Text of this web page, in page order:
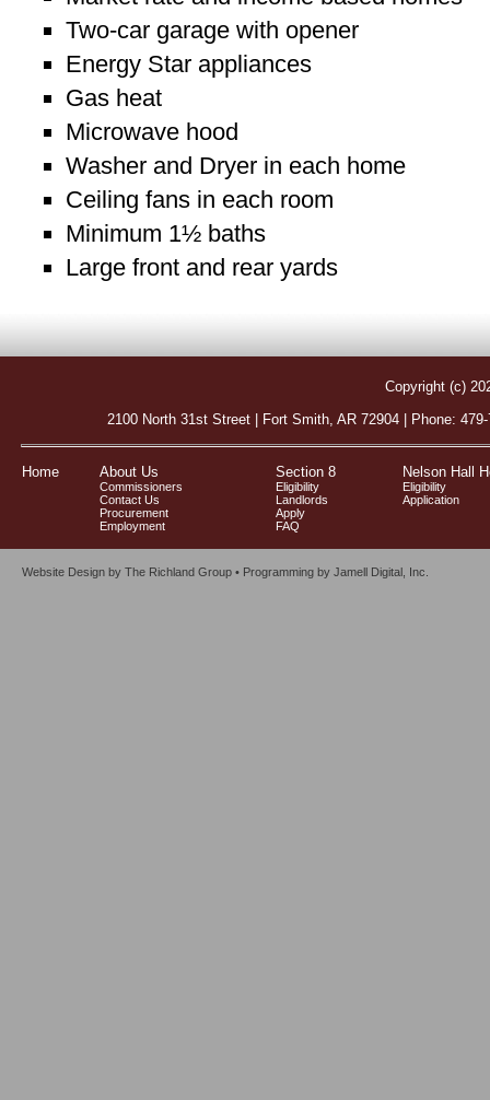
Two-car garage with opener
Energy Star appliances
Gas heat
Microwave hood
Washer and Dryer in each home
Ceiling fans in each room
Minimum 1½ baths
Large front and rear yards
Copyright (c)
2100 North 31st Street | Fort Smith, AR 72904 | Phone:
Home About Us
Commissioners
Contact Us
Procurement
Employment
Section 8
Eligibility
Landlords
Apply
FAQ
Nelson Hall
Eligibility
Application
Website Design by The Richland Group • Programming by Jamell Digital, Inc.